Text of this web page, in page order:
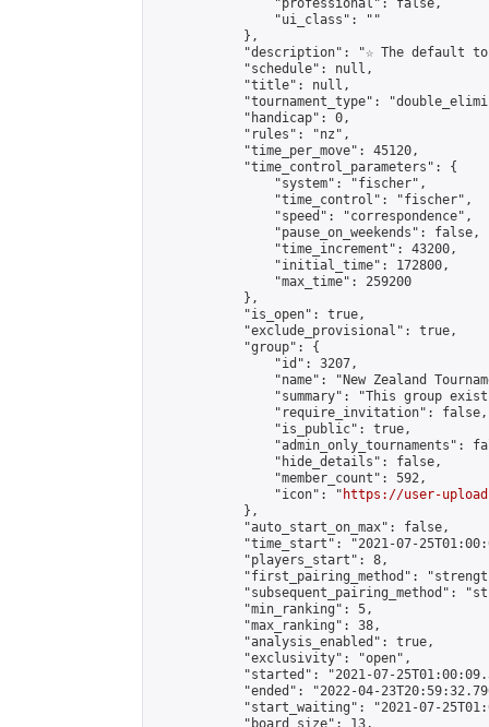
                "professional": false,
                "ui_class": ""
            },
"description": "☆ The default
            "schedule": null,
            "title": null,
"tournament_type":
            "handicap": 0,
            "rules": "nz",
            "time_per_move": 45120,
            "time_control_parameters": {
                "system": "fischer",
                "time_control": "fischer",
                "speed": "correspondence",
                "pause_on_weekends": false,
                "time_increment": 43200,
                "initial_time": 172800,
                "max_time": 259200
            },
            "is_open": true,
            "exclude_provisional": true,
            "group": {
                "id": 3207,
"name": "New Zealand
"summary": "This group
                "require_invitation": false,
                "is_public": true,
"admin_only_tournaments":
                "hide_details": false,
                "member_count": 592,
                "icon": "
https://user-
            },
            "auto_start_on_max": false,
"time_start": "2021-07-
            "players_start": 8,
"first_pairing_method":
"subsequent_pairing_method":
            "min_ranking": 5,
            "max_ranking": 38,
            "analysis_enabled": true,
            "exclusivity": "open",
"started": "2021-07-
"ended": "2022-04-
"start_waiting": "2021-07-
            "board_size": 13,